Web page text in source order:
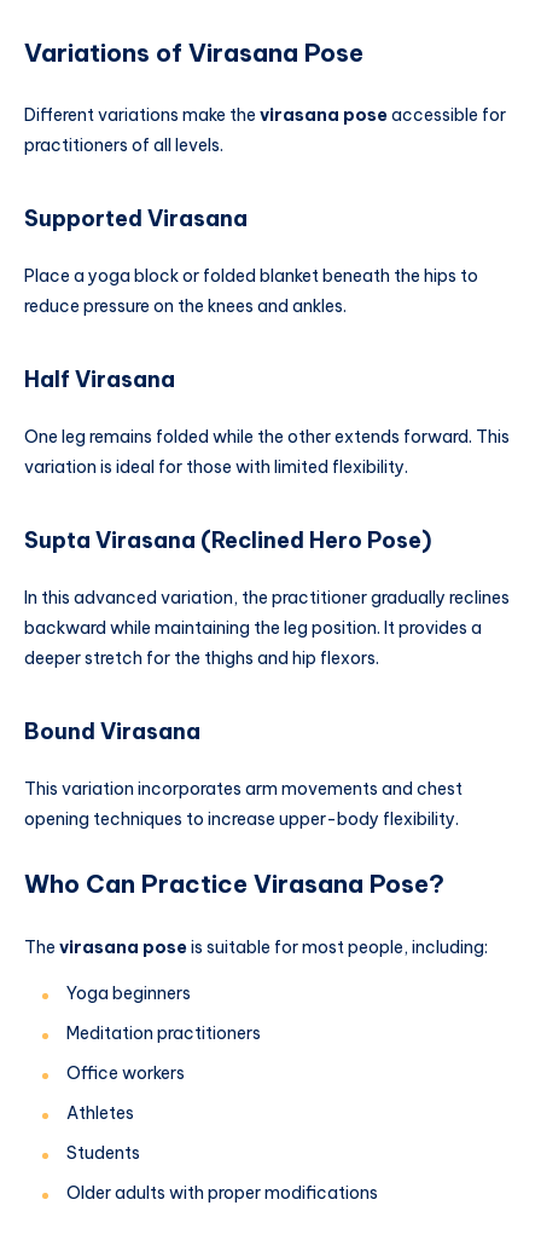
Variations of Virasana Pose
Different variations make the virasana poseaccessible for
practitioners of all levels.
Supported Virasana
Place a yoga block or folded blanket beneath the hips to
reduce pressure on the knees and ankles.
Half Virasana
One leg remains folded while the other extends forward. This
variation is ideal for those with limited flexibility.
Supta Virasana (Reclined Hero Pose)
In this advanced variation, the practitioner gradually reclines
backward while maintaining the leg position. It provides a
deeper stretch for the thighs and hip flexors.
Bound Virasana
This variation incorporates arm movements and chest
opening techniques to increase upper-body flexibility.
Who Can Practice Virasana Pose?
The virasana poseis suitable for most people, including:
Yoga beginners
Meditation practitioners
Office workers
Athletes
Students
Older adults with proper modifications